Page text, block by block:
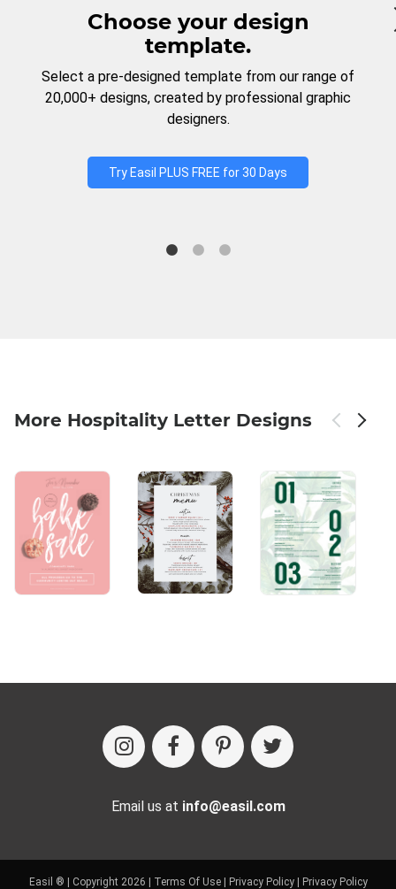
Choose your design
template.
Select a pre-designed template from our range of
20,000+ designs, created by professional graphic
designers.
Try Easil PLUS FREE for 30 Days
More Hospitality Letter Designs
Email us at info@easil.com
Easil ® | Copyright 2026 | Terms Of Use| Privacy Policy| Privacy Policy